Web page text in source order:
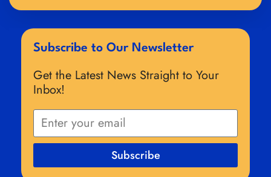
Subscribe to Our Newsletter
Get the Latest News Straight to Your
Inbox!
Subscribe